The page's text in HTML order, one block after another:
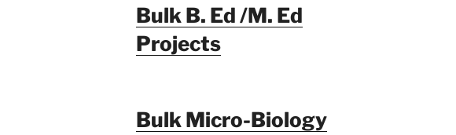
Bulk B. Ed /M. Ed
Projects
Bulk Micro-Biology